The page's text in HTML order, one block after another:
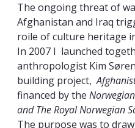
The ongoing threat of
Afghanistan and Iraq
roile of culture heritage
In 2007 I launched
anthropologist Kim
building project,
financed by the
and The Royal Norwegian
The purpose was to